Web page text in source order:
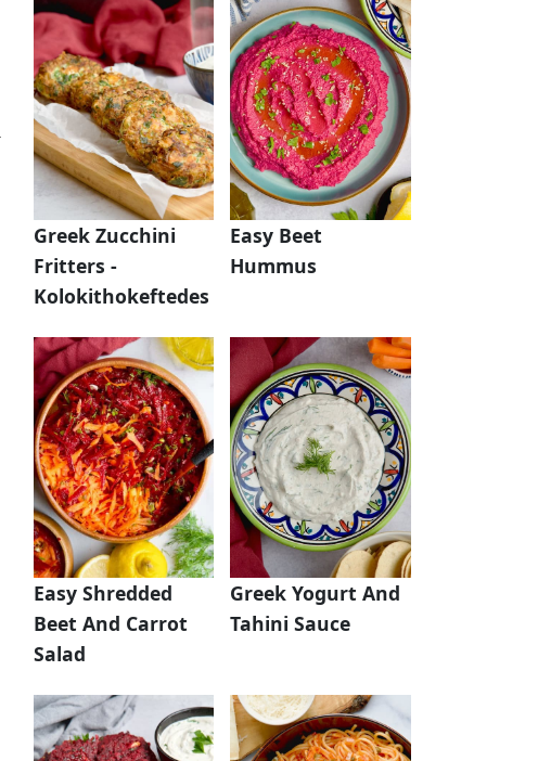
Greek Zucchini
Fritters -
Kolokithokeftedes
Easy Beet
Hummus
Easy Shredded
Beet And Carrot
Salad
Greek Yogurt And
Tahini Sauce